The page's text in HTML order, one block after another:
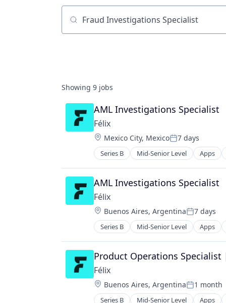
Job title, company or keyword
Showing 9 jobs
AML Investigations Specialist
Félix
Location:
Mexico City, MexicoPosted:
7 days
Series B Mid-Senior Level Apps
Financial Services
Financial Software
Fintech
Mobile
Mobile Payments
Natural Language Processing
Other Financial Services
Payments
Software
AML Investigations Specialist
Félix
Location:
Buenos Aires, ArgentinaPosted:
7 days
Series B Mid-Senior Level Apps
Financial Services
Financial Software
Fintech
Mobile
Mobile Payments
Natural Language Processing
Other Financial Services
Product Operations
Félix
Location:
Buenos Aires, ArgentinaPosted:
1 month
Series B Mid-Senior Level Apps